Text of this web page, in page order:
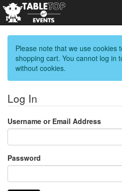
Please note that we use cookies
shopping cart. You cannot log in
without cookies.
Log In
Username or Email Address
Password